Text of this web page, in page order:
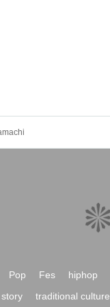
Pop Fes hiphop
traditional culture